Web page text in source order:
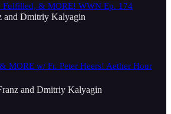
Fulfilled, & MORE! WWN Ep. 174
and Dmitriy Kalyagin
MORE w/ Fr. Peter Heers! Aether Hour
and Dmitriy Kalyagin